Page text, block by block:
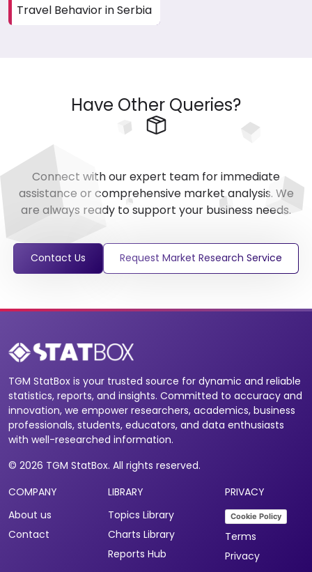
Travel Behavior in Serbia
Have Other Queries?
Connect with our expert team for immediate
assistance or comprehensive market analysis. We
are always ready to support your business needs.
Contact Us Request Market Research Service
TGM StatBox is your trusted source for dynamic and reliable
statistics, reports, and insights. Committed to accuracy and
innovation, we empower researchers, academics, business
professionals, students, educators, and data enthusiasts
with well-researched information.
© 2026 TGM StatBox. All rights reserved.
COMPANY
About us
Contact
LIBRARY
Topics Library
Charts Library
Reports Hub
PRIVACY
Cookie Policy
Terms
Privacy